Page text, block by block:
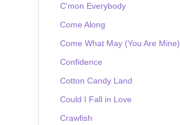
C'mon Everybody
Come Along
Come What May (You Are Mine)
Confidence
Cotton Candy Land
Could I Fall in Love
Crawfish